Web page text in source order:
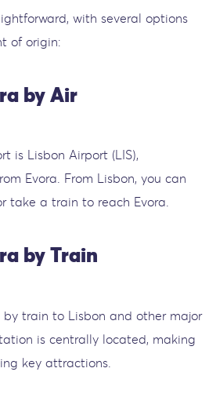
with several options
of origin:
by Air
is Lisbon Airport (LIS),
Evora. From Lisbon, you can
take a train to reach Evora.
by Train
by train to Lisbon and other major
is centrally located, making
key attractions.